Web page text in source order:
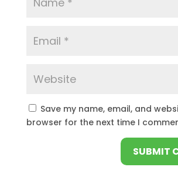
Save my name, email, and
browser for the next time I